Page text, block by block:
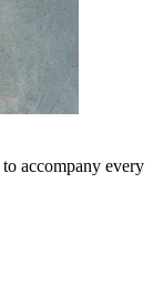
accompany every